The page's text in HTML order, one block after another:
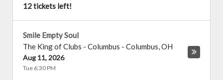
12 tickets left!
Smile Empty Soul
The King of Clubs - Columbus - Columbus,OH
Aug 11, 2026
Tue 6:30 PM